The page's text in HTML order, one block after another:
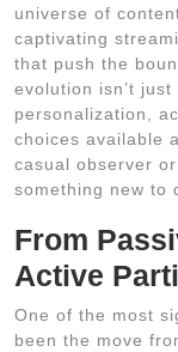
universe of
captivating
that push the
evolution isn’t
personalization,
choices available
casual observer
something new to
From
Active
One of the most
been the move